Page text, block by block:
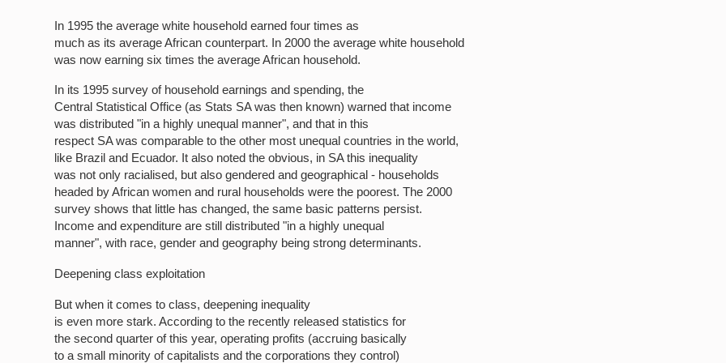
In 1995 the average white household earned four times as
much as its average African counterpart. In 2000 the average white household
was now earning six times the average African household.
In its 1995 survey of household earnings and spending, the
Central Statistical Office (as Stats SA was then known) warned that income
was distributed "in a highly unequal manner", and that in this
respect SA was comparable to the other most unequal countries in the world,
like Brazil and Ecuador. It also noted the obvious, in SA this inequality
was not only racialised, but also gendered and geographical - households
headed by African women and rural households were the poorest. The 2000
survey shows that little has changed, the same basic patterns persist.
Income and expenditure are still distributed "in a highly unequal
manner", with race, gender and geography being strong determinants.
Deepening class exploitation
But when it comes to class, deepening inequality
is even more stark. According to the recently released statistics for
the second quarter of this year, operating profits (accruing basically
to a small minority of capitalists and the corporations they control)